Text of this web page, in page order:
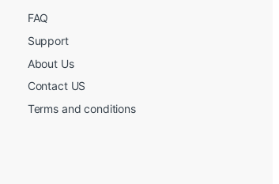
FAQ
Support
About Us
Contact US
Terms and conditions